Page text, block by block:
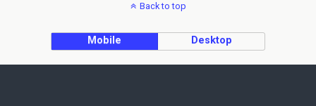
Back to top
Mobile Desktop